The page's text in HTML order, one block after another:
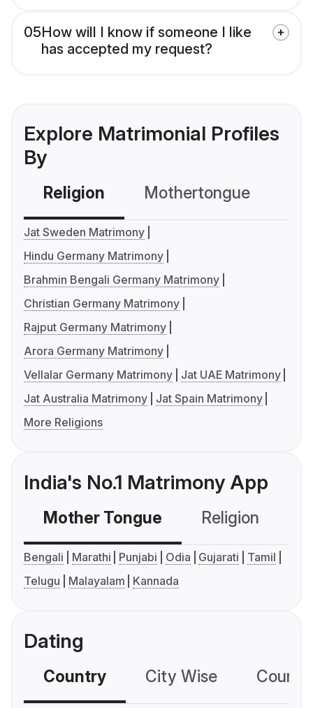
05How will I know if someone I like
has accepted my request?
Explore Matrimonial Profiles
By
Religion Mothertongue
Jat Sweden Matrimony
Hindu Germany Matrimony
Brahmin Bengali Germany Matrimony
Christian Germany Matrimony
Rajput Germany Matrimony
Arora Germany Matrimony
Vellalar Germany Matrimony
Jat UAE Matrimony
Jat Australia Matrimony
Jat Spain Matrimony
More Religions
India's No.1 Matrimony App
Mother Tongue Religion
Bengali Marathi Punjabi Odia Gujarati
Tamil
Telugu
Malayalam Kannada
Dating
Country City Wise